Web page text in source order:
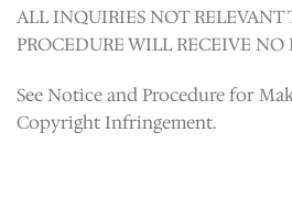
ALL INQUIRIES NOT
PROCEDURE WILL RECEIVE NO
See Notice and Procedure for
Copyright Infringement.